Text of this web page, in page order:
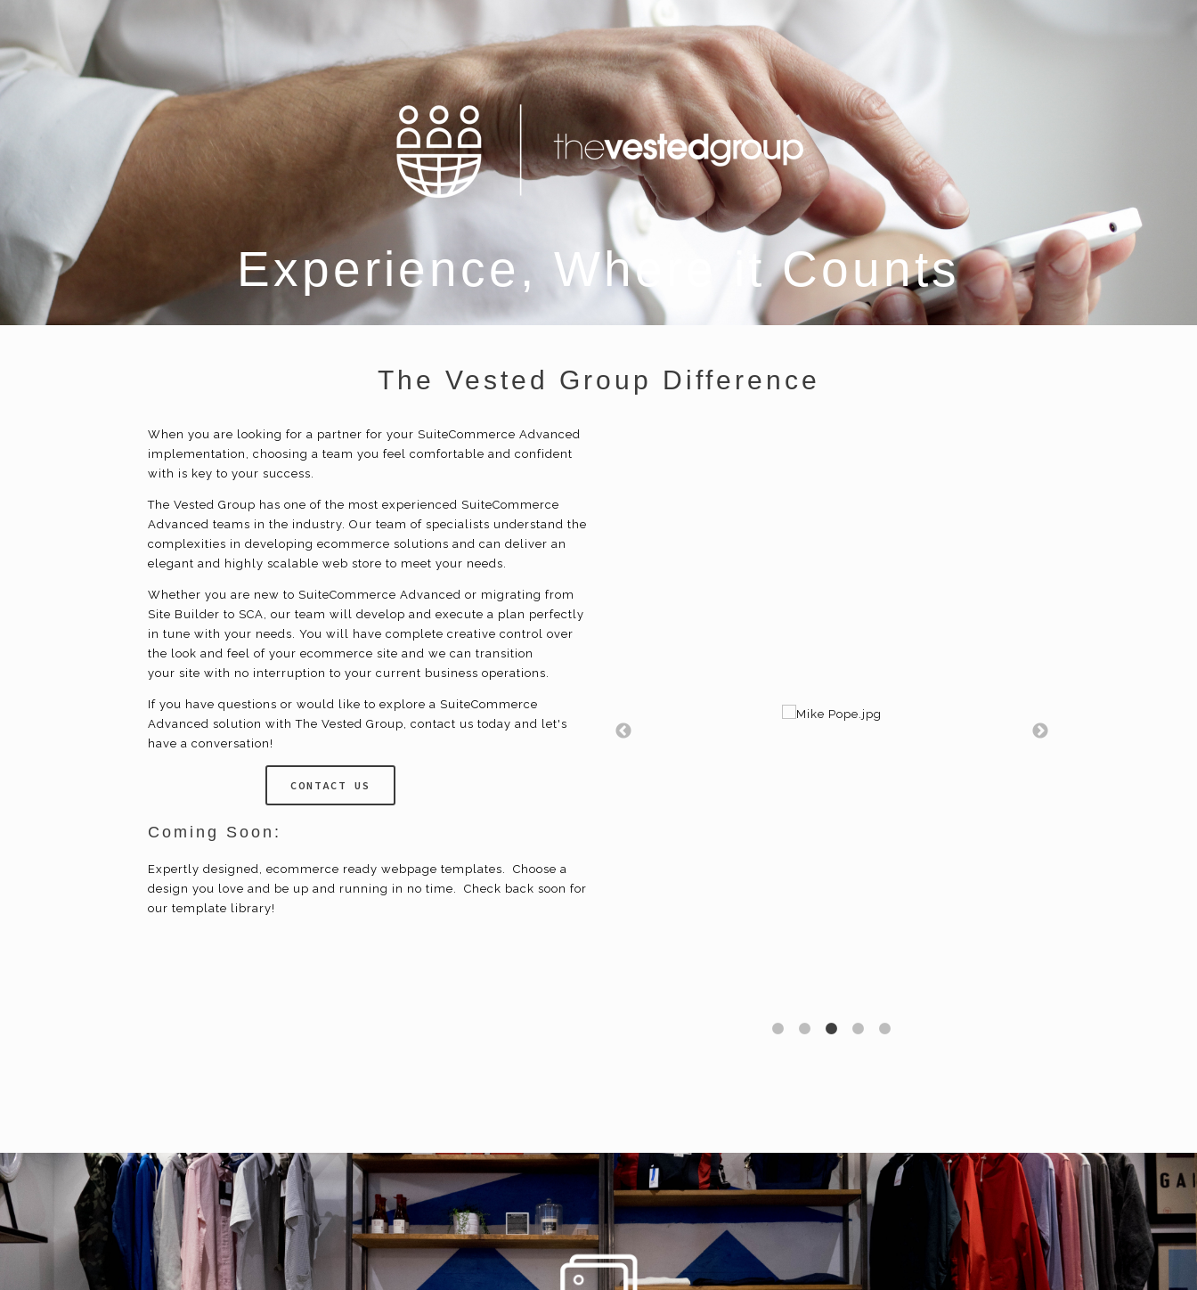
Experience, Where it Counts
The Vested Group Difference
When you are looking for a partner for your SuiteCommerce Advanced
implementation, choosing a team you feel comfortable and confident
with is key to your success.
The Vested Group has one of the most experienced SuiteCommerce
Advanced teams in the industry. Our team of specialists understand the
complexities in developing ecommerce solutions and can deliver an
elegant and highly scalable web store to meet your needs.
Whether you are new to SuiteCommerce Advanced or migrating from
Site Builder to SCA, our team will develop and execute a plan perfectly
in tune with your needs. You will have complete creative control over
the look and feel of your ecommerce site and we can transition
your site with no interruption to your current business operations.
If you have questions or would like to explore a SuiteCommerce
Advanced solution with The Vested Group, contact us today and let's
have a conversation!
CONTACT US
Coming Soon:
Expertly designed, ecommerce ready webpage templates. Choose a
design you love and be up and running in no time. Check back soon for
our template library!